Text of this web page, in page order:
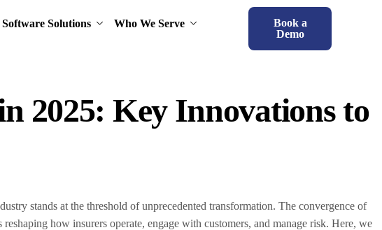
Solutions
Who We Serve
Book a
Demo
2025: Key Innovations to
stands at the threshold of unprecedented transformation. The convergence of
how insurers operate, engage with customers, and manage risk. Here, we